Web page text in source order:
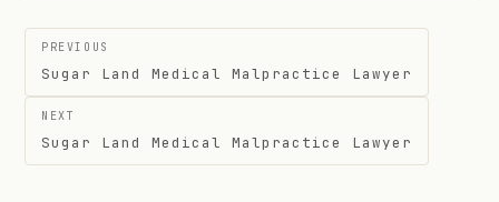
Post
navigation
PREVIOUS
Sugar Land Medical Malpractice Lawyer
NEXT
Sugar Land Medical Malpractice Lawyer